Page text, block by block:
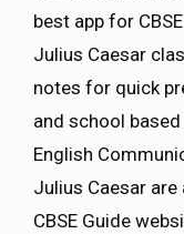
best app for
Julius Caesar
notes for quick
and school
English
Julius Caesar
CBSE Guide